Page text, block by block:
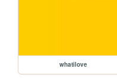
whatilove